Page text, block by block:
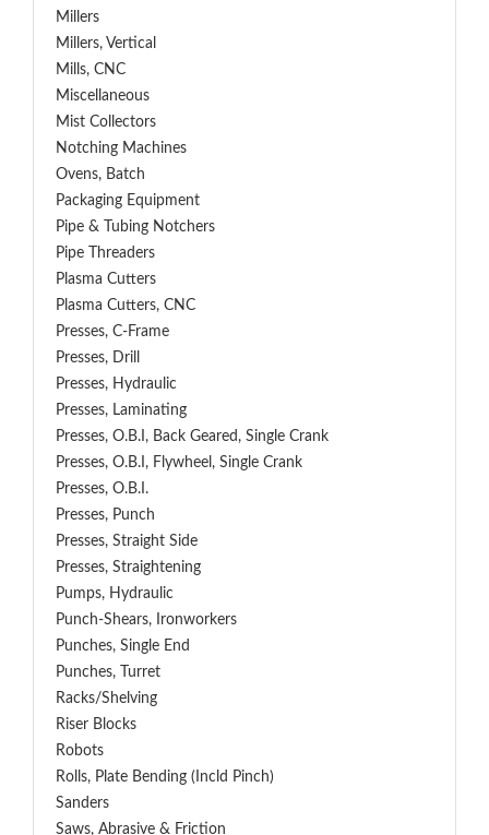
Millers
Millers, Vertical
Mills, CNC
Miscellaneous
Mist Collectors
Notching Machines
Ovens, Batch
Packaging Equipment
Pipe & Tubing Notchers
Pipe Threaders
Plasma Cutters
Plasma Cutters, CNC
Presses, C-Frame
Presses, Drill
Presses, Hydraulic
Presses, Laminating
Presses, O.B.I, Back Geared, Single Crank
Presses, O.B.I, Flywheel, Single Crank
Presses, O.B.I.
Presses, Punch
Presses, Straight Side
Presses, Straightening
Pumps, Hydraulic
Punch-Shears, Ironworkers
Punches, Single End
Punches, Turret
Racks/Shelving
Riser Blocks
Robots
Rolls, Plate Bending (incld Pinch)
Sanders
Saws, Abrasive & Friction